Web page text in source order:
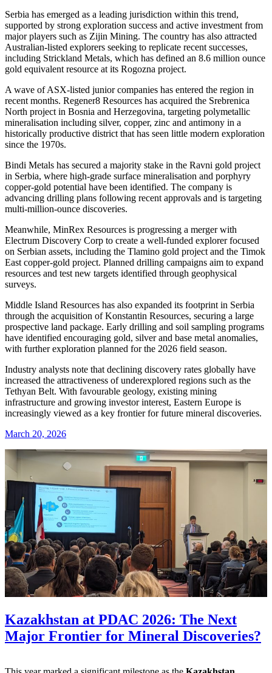
Serbia has emerged as a leading jurisdiction within this trend,
supported by strong exploration success and active investment from
major players such as Zijin Mining. The country has also attracted
Australian-listed explorers seeking to replicate recent successes,
including Strickland Metals, which has defined an 8.6 million ounce
gold equivalent resource at its Rogozna project.
A wave of ASX-listed junior companies has entered the region in
recent months. Regener8 Resources has acquired the Srebrenica
North project in Bosnia and Herzegovina, targeting polymetallic
mineralisation including silver, copper, zinc and antimony in a
historically productive district that has seen little modern exploration
since the 1970s.
Bindi Metals has secured a majority stake in the Ravni gold project
in Serbia, where high-grade surface mineralisation and porphyry
copper-gold potential have been identified. The company is
advancing drilling plans following recent approvals and is targeting
multi-million-ounce discoveries.
Meanwhile, MinRex Resources is progressing a merger with
Electrum Discovery Corp to create a well-funded explorer focused
on Serbian assets, including the Tlamino gold project and the Timok
East copper-gold project. Planned drilling campaigns aim to expand
resources and test new targets identified through geophysical
surveys.
Middle Island Resources has also expanded its footprint in Serbia
through the acquisition of Konstantin Resources, securing a large
prospective land package. Early drilling and soil sampling programs
have identified encouraging gold, silver and base metal anomalies,
with further exploration planned for the 2026 field season.
Industry analysts note that declining discovery rates globally have
increased the attractiveness of underexplored regions such as the
Tethyan Belt. With favourable geology, existing mining
infrastructure and growing investor interest, Eastern Europe is
increasingly viewed as a key frontier for future mineral discoveries.
March 20, 2026
Kazakhstan at PDAC 2026: The Next
Major Frontier for Mineral Discoveries?